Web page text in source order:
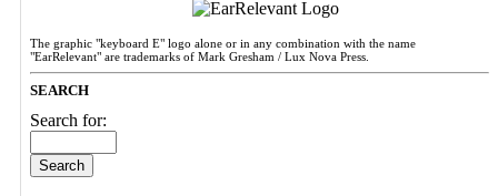
The graphic "keyboard E" logo alone or in any combination with the name
"EarRelevant" are trademarks of Mark Gresham / Lux Nova Press.
SEARCH
Search for: